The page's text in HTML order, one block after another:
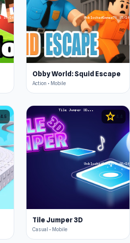
Obby World: Squid Escape
Action • Mobile
4.5 star
Tile Jumper 3D
Casual • Mobile